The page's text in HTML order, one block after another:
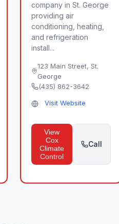
company in St. George
providing air
conditioning, heating,
and refrigeration
install...
123 Main Street, St.
George
(435) 862-3642
Visit Website
View
Cox
Climate
Control
Call